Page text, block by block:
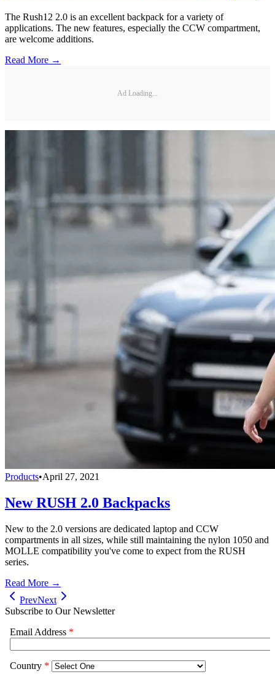
The Rush12 2.0 is an excellent backpack for a variety of
applications. The new features, especially the CCW compartment,
are welcome additions.
Read More →
Ad Loading...
Products•April 27, 2021
New RUSH 2.0 Backpacks
New to the 2.0 versions are dedicated laptop and CCW
compartments in all sizes, while still maintaining the nylon 1050 and
MOLLE compatibility you've come to expect from the RUSH
series.
Read More →
PrevNext
Subscribe to Our Newsletter